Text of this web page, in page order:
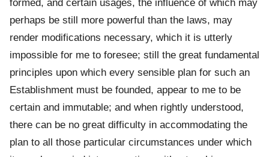
formed, and certain usages, the influence of which may
perhaps be still more powerful than the laws, may
render modifications necessary, which it is utterly
impossible for me to foresee; still the great fundamental
principles upon which every sensible plan for such an
Establishment must be founded, appear to me to be
certain and immutable; and when rightly understood,
there can be no great difficulty in accommodating the
plan to all those particular circumstances under which